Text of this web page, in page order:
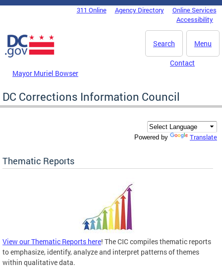
Skip to main content
DC Agency Top Menu311 Online Agency Directory
Online Services
Accessibility
Menu
Search
Mayor Muriel Bowser
Contact
DC Corrections Information Council
Powered by Translate
Thematic Reports
View our Thematic Reports here! The CIC compiles thematic reports
to emphasize, identify, analyze and interpret patterns of themes
within qualitative data.